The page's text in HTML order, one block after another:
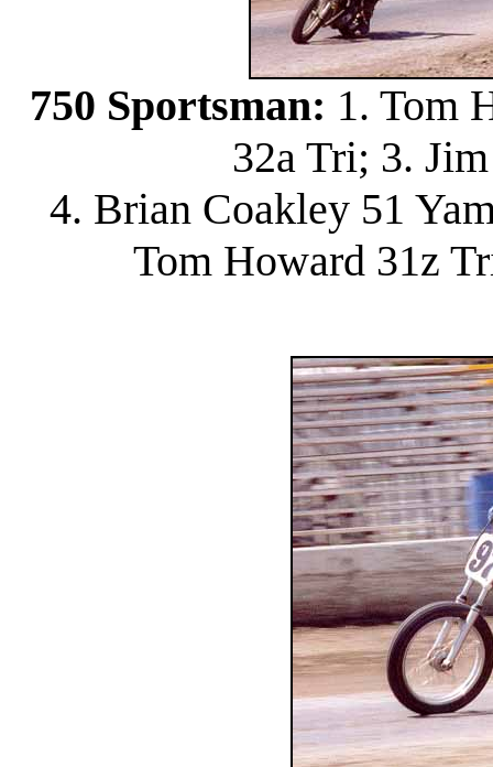
750 Sportsman: 1. Tom
32a Tri; 3.
4. Brian Coakley 51
Tom Howard 31z